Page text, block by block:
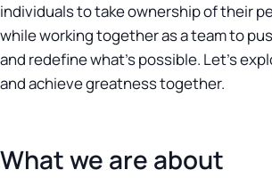
individuals to take ownership of their
while working together as a team to
and redefine what's possible. Let's
and achieve greatness together.
What we are about